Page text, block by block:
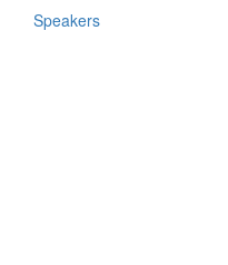
Speakers